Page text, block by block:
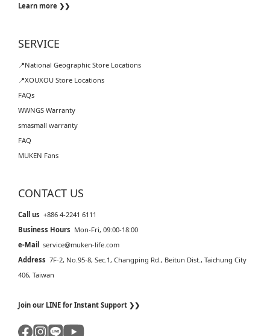
Learn more ❯❯
SERVICE
📍National Geographic Store Locations
📍XOUXOU Store Locations
FAQs
WWNGS Warranty
smasmall warranty
FAQ
MUKEN Fans
CONTACT US
Call us +886 4-2241 6111
Business Hours Mon-Fri, 09:00-18:00
e-Mail service@muken-life.com
Address 7F-2, No.95-8, Sec.1, Changping Rd., Beitun Dist., Taichung City
406, Taiwan
Join our LINE for Instant Support ❯❯